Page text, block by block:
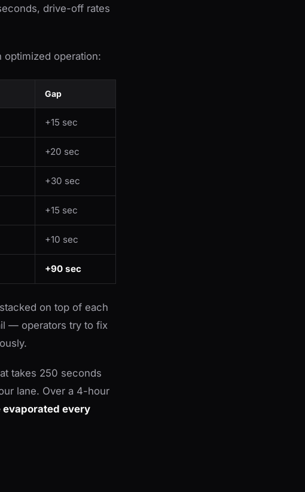
drive-off rates
operation:
Gap
+15 sec
+20 sec
+30 sec
+15 sec
+10 sec
+90 sec
on top of each
— operators try to fix
takes 250 seconds
lane. Over a 4-hour
evaporated every